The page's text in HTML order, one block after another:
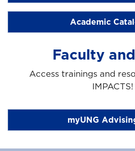
Academic
Faculty
Access trainings and
IMPACTS!
myUNG